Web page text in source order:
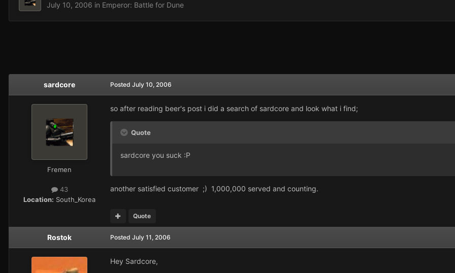
July 10, 2006 in Emperor: Battle for Dune
sardcore
Fremen
43
Location: South_Korea
Posted July 10, 2006
so after reading beer's post i did a search of sardcore and look what i find;
Quote
sardcore you suck :P
another satisfied customer ;) 1,000,000 served and counting.
Quote
Rostok Posted July 11, 2006
Hey Sardcore,